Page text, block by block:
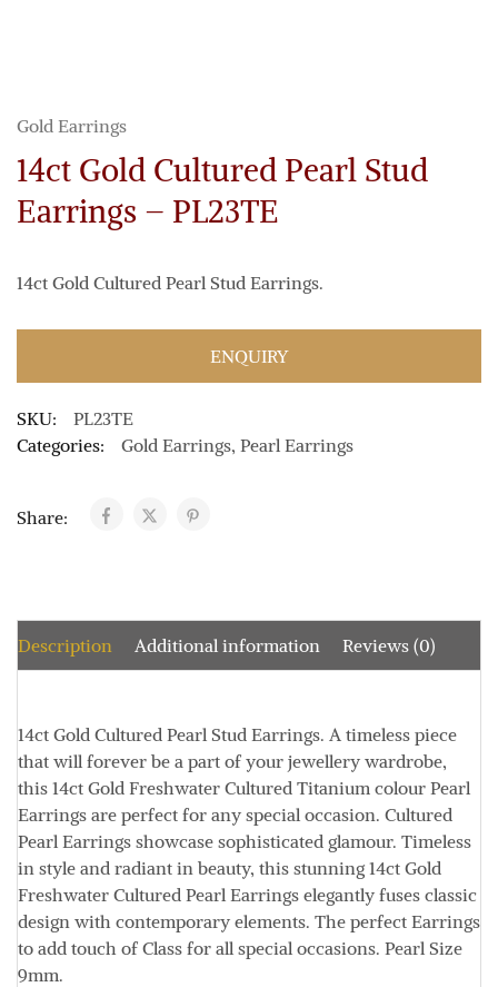
Gold Earrings
14ct Gold Cultured Pearl Stud
Earrings – PL23TE
14ct Gold Cultured Pearl Stud Earrings.
ENQUIRY
SKU:
PL23TE
Categories:
Gold Earrings, Pearl Earrings
Share:
Description Additional information Reviews (0)
14ct Gold Cultured Pearl Stud Earrings. A timeless piece
that will forever be a part of your jewellery wardrobe,
this 14ct Gold Freshwater Cultured Titanium colour Pearl
Earrings are perfect for any special occasion. Cultured
Pearl Earrings showcase sophisticated glamour. Timeless
in style and radiant in beauty, this stunning 14ct Gold
Freshwater Cultured Pearl Earrings elegantly fuses classic
design with contemporary elements. The perfect Earrings
to add touch of Class for all special occasions. Pearl Size
9mm.